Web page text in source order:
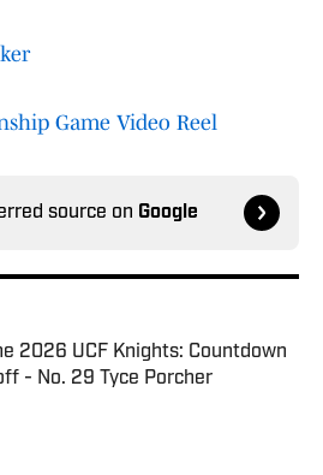
Game Video Reel
source on Google
2026 UCF Knights: Countdown
- No. 29 Tyce Porcher
by on Invalid Date